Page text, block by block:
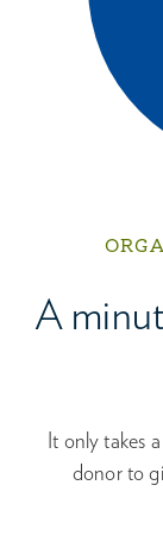
A
It only takes
donor to